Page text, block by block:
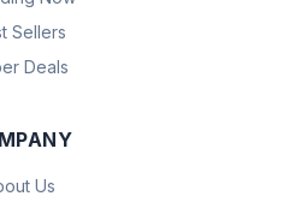
Sellers
Deals
Us